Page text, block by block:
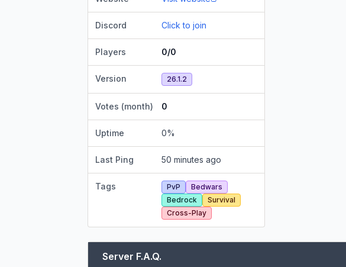
Discord Click to join
Players 0/0
Version 26.1.2
Votes (month) 0
Uptime 0%
Last Ping 50 minutes ago
Tags PvP
Bedwars
Bedrock
Survival
Cross-Play
Server F.A.Q.